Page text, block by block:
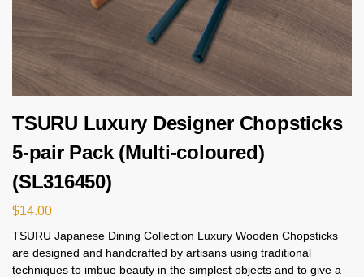
TSURU Luxury Designer Chopsticks
5-pair Pack (Multi-coloured)
(SL316450)
$14.00
TSURU Japanese Dining Collection Luxury Wooden Chopsticks
are designed and handcrafted by artisans using traditional
techniques to imbue beauty in the simplest objects and to give a